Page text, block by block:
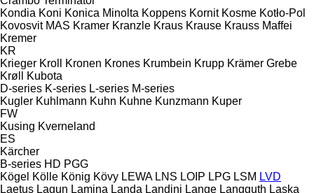
Kondia Koni Konica Minolta Koppens Kornit Kosme Kotło-Pol
Kovosvit MAS Kramer Kranzle Kraus Krause Krauss Maffei
Kremer
KR
Krieger Kroll Kronen Krones Krumbein Krupp Krämer Grebe
Krøll
Kubota
D-series K-series L-series M-series
Kugler Kuhlmann Kuhn Kuhne Kunzmann Kuper
FW
Kusing Kverneland
ES
Kärcher
B-series HD PGG
Kögel Kölle König Kövy LEWA LNS LOIP LPG LSM LVD
Laetus Lagun Lamina Landa Landini Lange Langguth Laska